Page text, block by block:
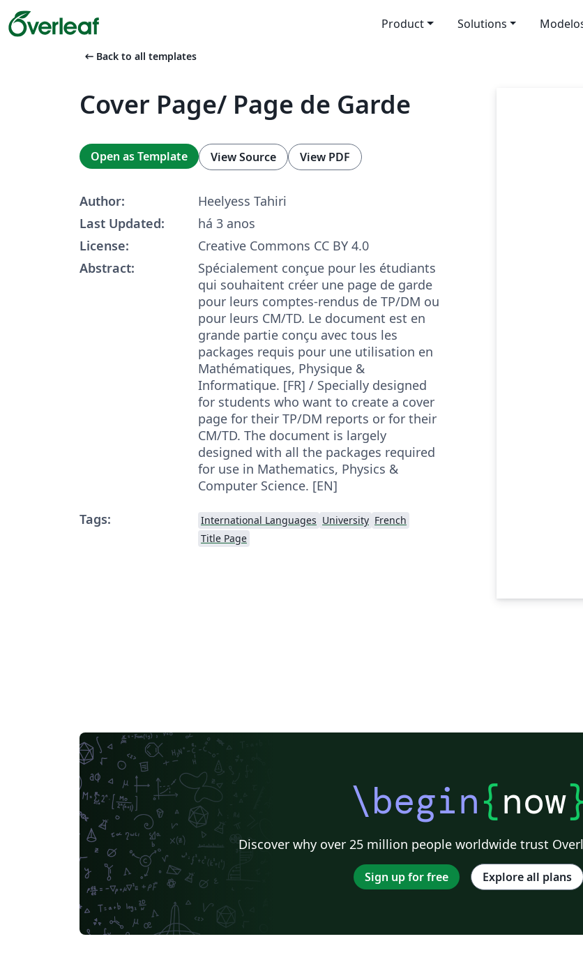
Product Solutions
arrow_left_alt Back to all templates
Cover Page/ Page de Garde
Open as Template View Source View PDF
Author:
Heelyess Tahiri
Last Updated:
há 3 anos
License:
Creative Commons CC BY 4.0
Abstract:
Spécialement conçue pour les étudiants
qui souhaitent créer une page de garde
pour leurs comptes-rendus de TP/DM ou
pour leurs CM/TD. Le document est en
grande partie conçu avec tous les
packages requis pour une utilisation en
Mathématiques, Physique &
Informatique. [FR] / Specially designed
for students who want to create a cover
page for their TP/DM reports or for their
CM/TD. The document is largely
designed with all the packages required
for use in Mathematics, Physics &
Computer Science. [EN]
Tags:
International Languages University French
Title Page
\begin{now
Discover why over 25 million people worldwide trust
Sign up for free Explore all plans